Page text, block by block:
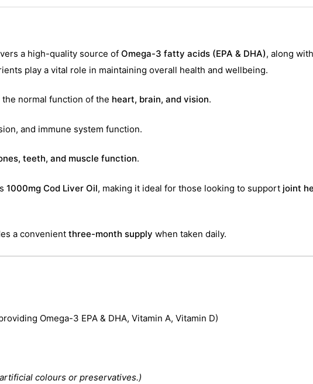
a high-quality source of Omega-3 fatty acids (EPA & DHA), along
play a vital role in maintaining overall health and wellbeing.
normal function of the heart, brain, and vision.
and immune system function.
teeth, and muscle function.
1000mg Cod Liver Oil, making it ideal for those looking to support joint
a convenient three-month supply when taken daily.
Omega-3 EPA & DHA, Vitamin A, Vitamin D)
colours or preservatives.)